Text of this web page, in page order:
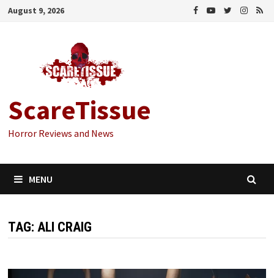
Skip
August 9, 2026
ScareTissue
Horror Reviews and News
MENU
TAG: ALI CRAIG